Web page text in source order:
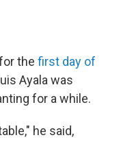
the first day of
Ayala was
for a while.
he said,